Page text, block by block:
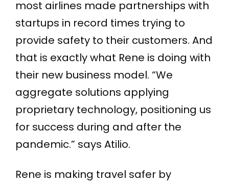
most airlines made partnerships with
startups in record times trying to
provide safety to their customers. And
that is exactly what Rene is doing with
their new business model. “We
aggregate solutions applying
proprietary technology, positioning us
for success during and after the
pandemic.” says Atilio.
Rene is making travel safer by